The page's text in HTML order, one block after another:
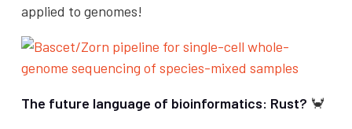
applied to genomes!
The future language of bioinformatics: Rust? 🦀